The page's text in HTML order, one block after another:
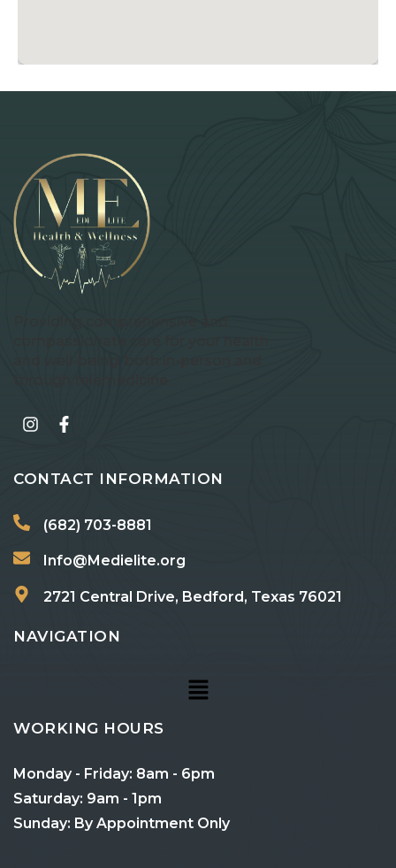
CONTACT INFORMATION
(682) 703-8881
Info@Medielite.org
2721 Central Drive, Bedford, Texas 76021
NAVIGATION
WORKING HOURS
Monday - Friday: 8am - 6pm
Saturday: 9am - 1pm
Sunday: By Appointment Only